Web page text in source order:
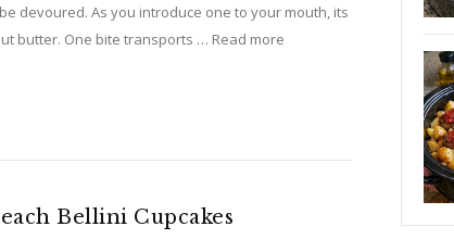
devoured. As you introduce one to your mouth, its
butter. One bite transports … Read more
Bellini Cupcakes